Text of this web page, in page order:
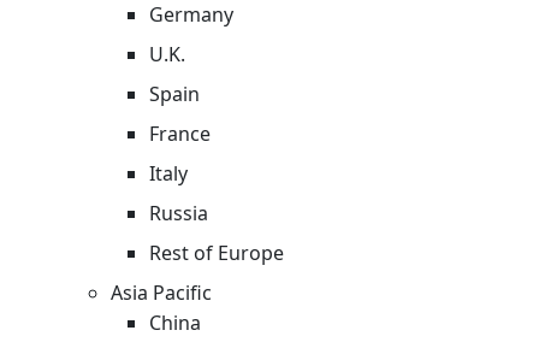
Germany
U.K.
Spain
France
Italy
Russia
Rest of Europe
Asia Pacific
China